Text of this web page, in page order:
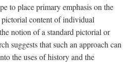
to place primary emphasis on the
content of individual
notion of a standard pictorial or
suggests that such an approach can
the uses of history and the